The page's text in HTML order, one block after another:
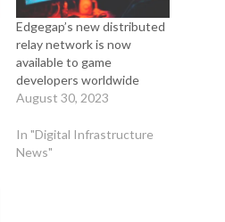
Edgegap’s new distributed
relay network is now
available to game
developers worldwide
August 30, 2023
In "Digital Infrastructure
News"